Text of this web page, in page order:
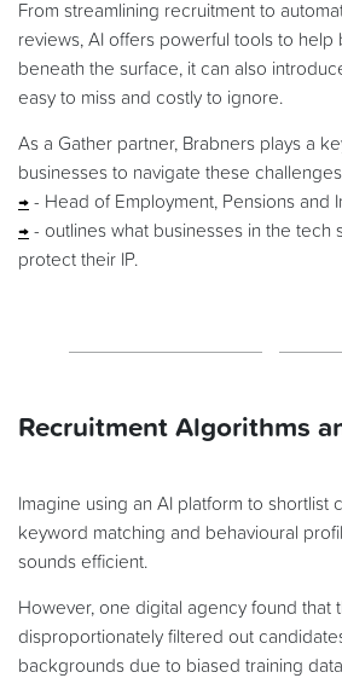
From streamlining recruitment to
reviews, AI offers powerful tools to help
beneath the surface, it can also
easy to miss and costly to ignore.
As a Gather partner, Brabners plays a
businesses to navigate these
- Head of Employment, Pensions and
- outlines what businesses in the tech
protect their IP.
Recruitment Algorithms
Imagine using an AI platform to shortlist
keyword matching and behavioural
sounds efficient.
However, one digital agency found that
disproportionately filtered out
backgrounds due to biased training